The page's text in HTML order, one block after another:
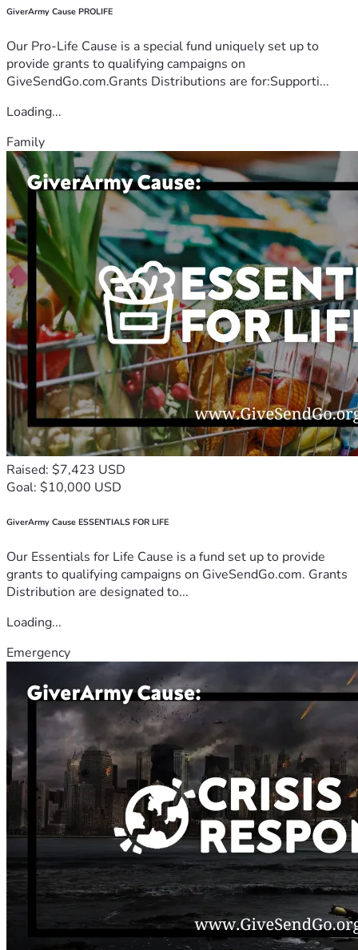
GiverArmy Cause PROLIFE
Our Pro-Life Cause is a special fund uniquely set up to
provide grants to qualifying campaigns on
GiveSendGo.com.Grants Distributions are for:Supporti...
Loading...
Family
Raised: $7,423 USD
Goal: $10,000 USD
GiverArmy Cause ESSENTIALS FOR LIFE
Our Essentials for Life Cause is a fund set up to provide
grants to qualifying campaigns on GiveSendGo.com. Grants
Distribution are designated to...
Loading...
Emergency